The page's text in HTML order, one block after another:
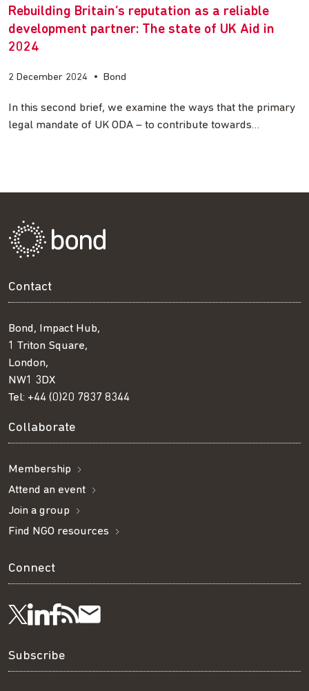
Rebuilding Britain’s reputation as a reliable
development partner: The state of UK Aid in
2024
2 December 2024 • Bond
In this second brief, we examine the ways that the primary
legal mandate of UK ODA – to contribute towards…
Contact
Bond, Impact Hub,
1 Triton Square,
London,
NW1 3DX
Tel: +44 (0)20 7837 8344
Collaborate
Membership
Attend an event
Join a group
Find NGO resources
Connect
Follow
us
Visit
us
Visit
us
Get
our
Subscribe
Subscribe